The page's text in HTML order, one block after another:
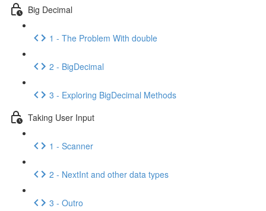
Big Decimal
1 - The Problem With double
2 - BigDecimal
3 - Exploring BigDecimal Methods
Taking User Input
1 - Scanner
2 - NextInt and other data types
3 - Outro